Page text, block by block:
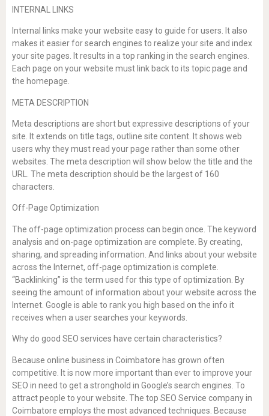
INTERNAL LINKS
Internal links make your website easy to guide for users. It also
makes it easier for search engines to realize your site and index
your site pages. It results in a top ranking in the search engines.
Each page on your website must link back to its topic page and
the homepage.
META DESCRIPTION
Meta descriptions are short but expressive descriptions of your
site. It extends on title tags, outline site content. It shows web
users why they must read your page rather than some other
websites. The meta description will show below the title and the
URL. The meta description should be the largest of 160
characters.
Off-Page Optimization
The off-page optimization process can begin once. The keyword
analysis and on-page optimization are complete. By creating,
sharing, and spreading information. And links about your website
across the Internet, off-page optimization is complete.
“Backlinking” is the term used for this type of optimization. By
seeing the amount of information about your website across the
Internet. Google is able to rank you high based on the info it
receives when a user searches your keywords.
Why do good SEO services have certain characteristics?
Because online business in Coimbatore has grown often
competitive. It is now more important than ever to improve your
SEO in need to get a stronghold in Google’s search engines. To
attract people to your website. The top SEO Service company in
Coimbatore employs the most advanced techniques. Because